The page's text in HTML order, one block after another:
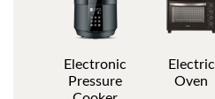
Electronic
Pressure
Electric
Oven